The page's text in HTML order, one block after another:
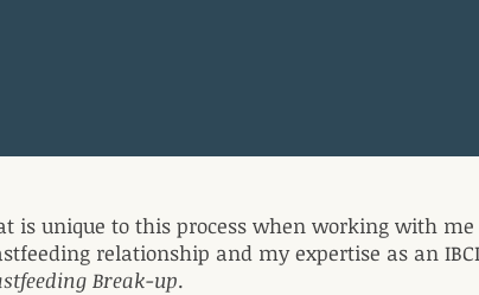
is unique to this process when working with
relationship and my expertise as an
Break-up.